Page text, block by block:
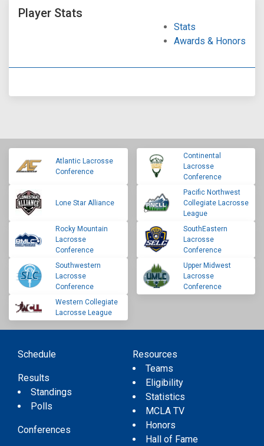
Player Stats
Stats
Awards & Honors
Atlantic Lacrosse
Conference
Continental
Lacrosse
Conference
Lone Star Alliance
Pacific Northwest
Collegiate Lacrosse
League
Rocky Mountain
Lacrosse
Conference
SouthEastern
Lacrosse
Conference
Southwestern
Lacrosse
Conference
Upper Midwest
Lacrosse
Conference
Western Collegiate
Lacrosse League
Schedule
Results
Standings
Polls
Conferences
Resources
Teams
Eligibility
Statistics
MCLA TV
Honors
Hall of Fame